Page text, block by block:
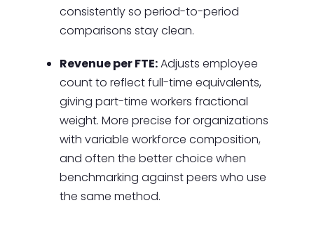
consistently so period-to-period
comparisons stay clean.
Revenue per FTE:Adjusts employee
count to reflect full-time equivalents,
giving part-time workers fractional
weight. More precise for organizations
with variable workforce composition,
and often the better choice when
benchmarking against peers who use
the same method.